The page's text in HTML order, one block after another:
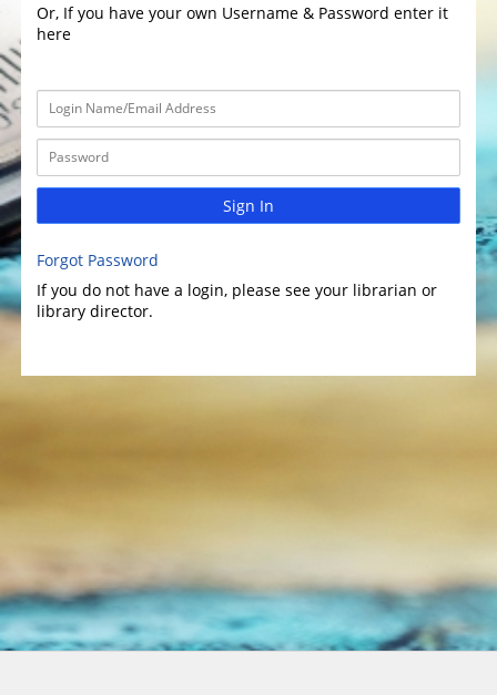
Or, If you have your own Username & Password enter it
here
Sign In
Forgot Password
If you do not have a login, please see your librarian or
library director.